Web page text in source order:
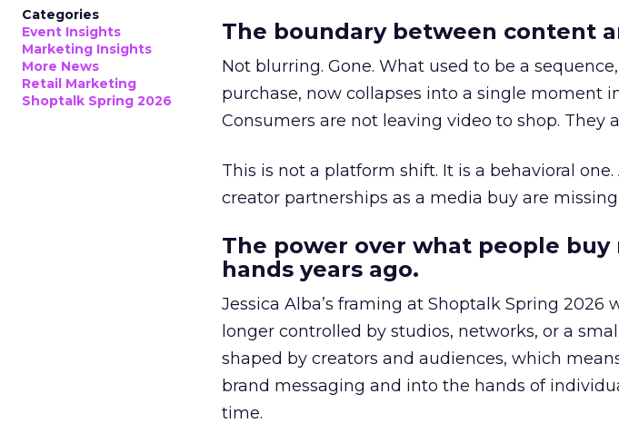
Categories
Event Insights
Marketing Insights
More News
Retail Marketing
Shoptalk Spring 2026
The boundary between content
Not blurring. Gone. What used to be a
purchase, now collapses into a single moment
Consumers are not leaving video to shop. They
This is not a platform shift. It is a behavioral
creator partnerships as a media buy are
The power over what people
hands years ago.
Jessica Alba’s framing at Shoptalk Spring
longer controlled by studios, networks, or a
shaped by creators and audiences, which
brand messaging and into the hands of
time.